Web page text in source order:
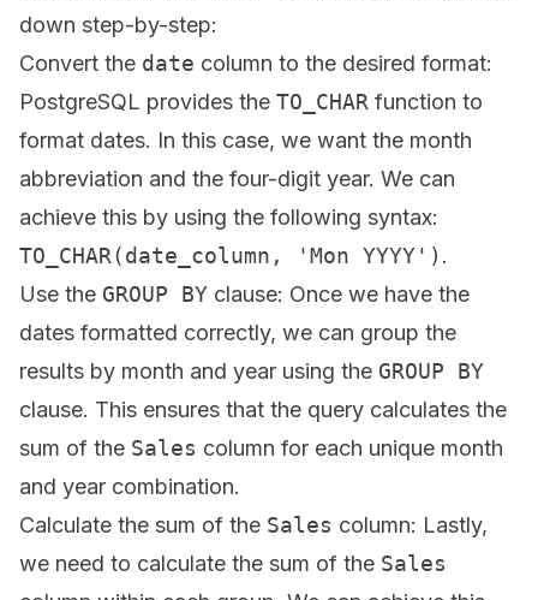
down step-by-step:
Convert the date column to the desired format:
PostgreSQL provides the TO_CHAR function to
format dates. In this case, we want the month
abbreviation and the four-digit year. We can
achieve this by using the following syntax:
TO_CHAR(date_column, 'Mon YYYY') .
Use the GROUP BY clause: Once we have the
dates formatted correctly, we can group the
results by month and year using the GROUP BY
clause. This ensures that the query calculates the
sum of the Sales column for each unique month
and year combination.
Calculate the sum of the Sales column: Lastly,
we need to calculate the sum of the Sales